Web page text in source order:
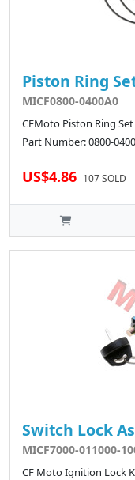
Piston Ring
MICF0800-0400A0
CFMoto Piston Ring
Part Number: 0800-
US$4.86 107 SOLD
Switch Lock
MICF7000-011000-
CF Moto Ignition Lock